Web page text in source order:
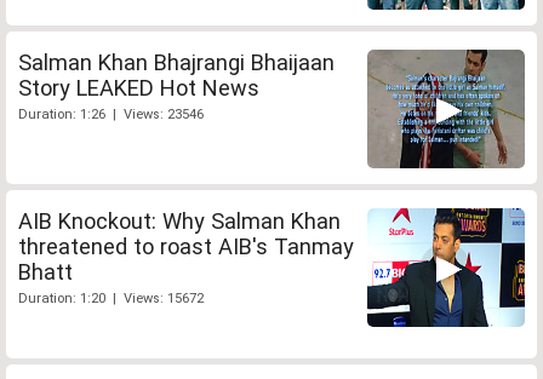
Salman Khan Bhajrangi Bhaijaan
Story LEAKED Hot News
Duration: 1:26 | Views: 23546
AIB Knockout: Why Salman Khan
threatened to roast AIB's Tanmay
Bhatt
Duration: 1:20 | Views: 15672